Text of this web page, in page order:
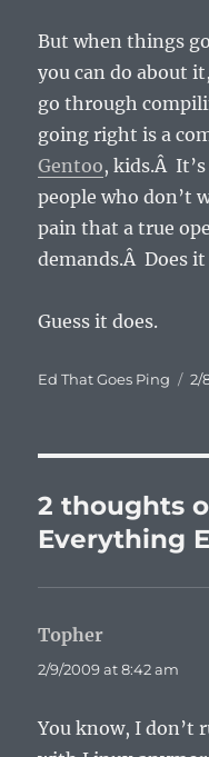
But when things
you can do about
go through
going right is a
Gentoo, kids.Â
people who don’t
pain that a true
demands.Â Does
Guess it does.
Author
Ed That Goes Ping 2/
2 thoughts
Everything
Topher
2/9/2009 at 8:42 am
You know, I